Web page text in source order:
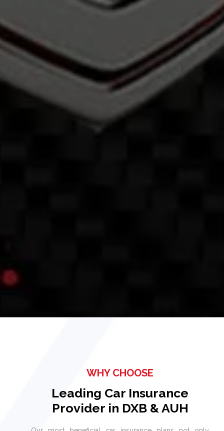
WHY CHOOSE
Leading Car Insurance
Provider in DXB & AUH